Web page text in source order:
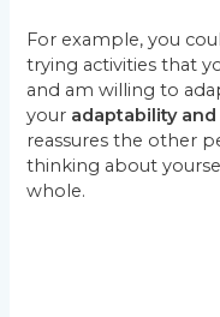
For example, you
trying activities that
and am willing to
your adaptability
reassures the other
thinking about
whole.